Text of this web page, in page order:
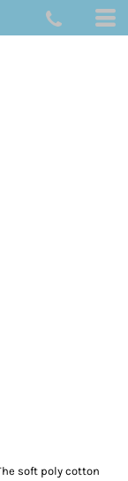
soft poly cotton